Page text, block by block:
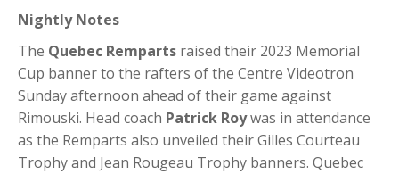
Nightly Notes
The Quebec Remparts raised their 2023 Memorial
Cup banner to the rafters of the Centre Videotron
Sunday afternoon ahead of their game against
Rimouski. Head coach Patrick Roywas in attendance
as the Remparts also unveiled their Gilles Courteau
Trophy and Jean Rougeau Trophy banners. Quebec